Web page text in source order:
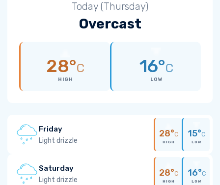
Today (Thursday)
Overcast
28°C
HIGH
16°C
LOW
Friday
Light drizzle
28°C
HIGH
15°C
LOW
Saturday
Light drizzle
28°C
HIGH
16°C
LOW